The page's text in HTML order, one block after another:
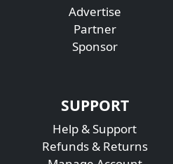
Advertise
Partner
Sponsor
SUPPORT
Help & Support
Refunds & Returns